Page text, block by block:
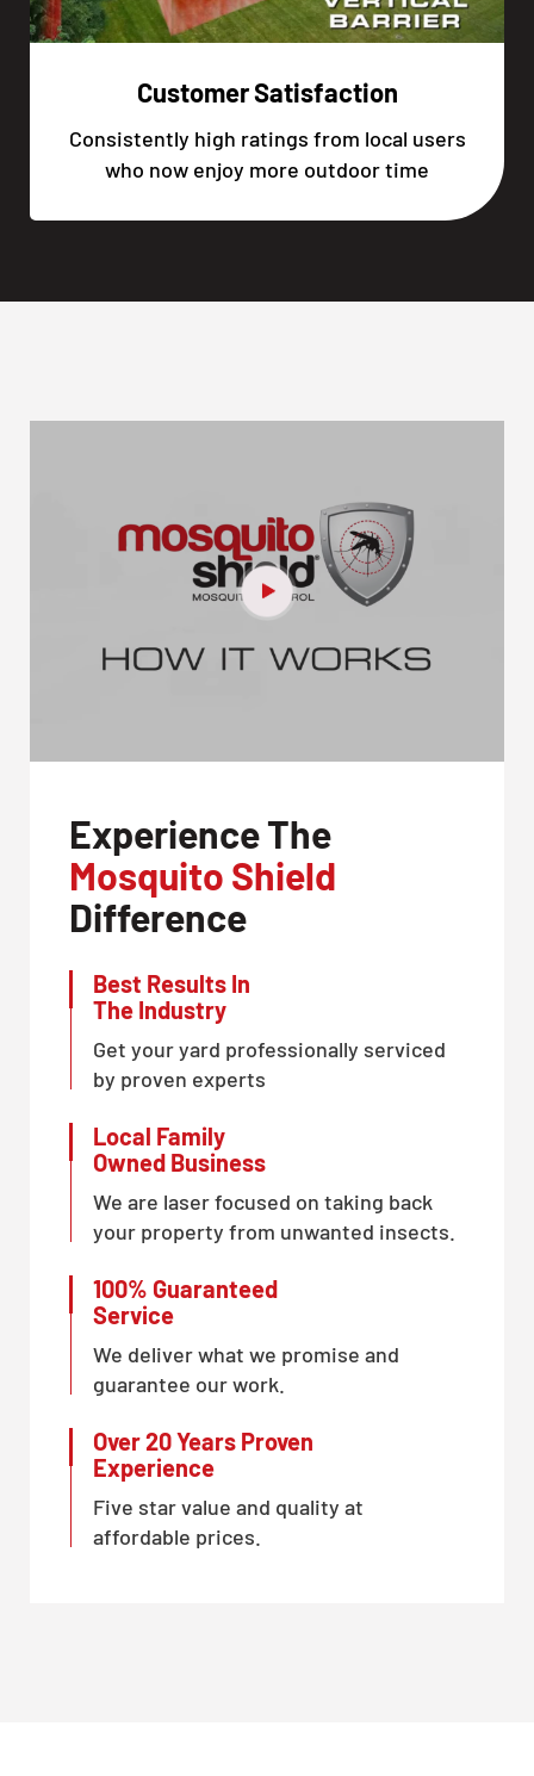
Customer Satisfaction
Consistently high ratings from local users
who now enjoy more outdoor time
Experience The
Mosquito Shield
Difference
Best Results In
The Industry
Get your yard professionally serviced
by proven experts
Local Family
Owned Business
We are laser focused on taking back
your property from unwanted insects.
100% Guaranteed
Service
We deliver what we promise and
guarantee our work.
Over 20 Years Proven
Experience
Five star value and quality at
affordable prices.